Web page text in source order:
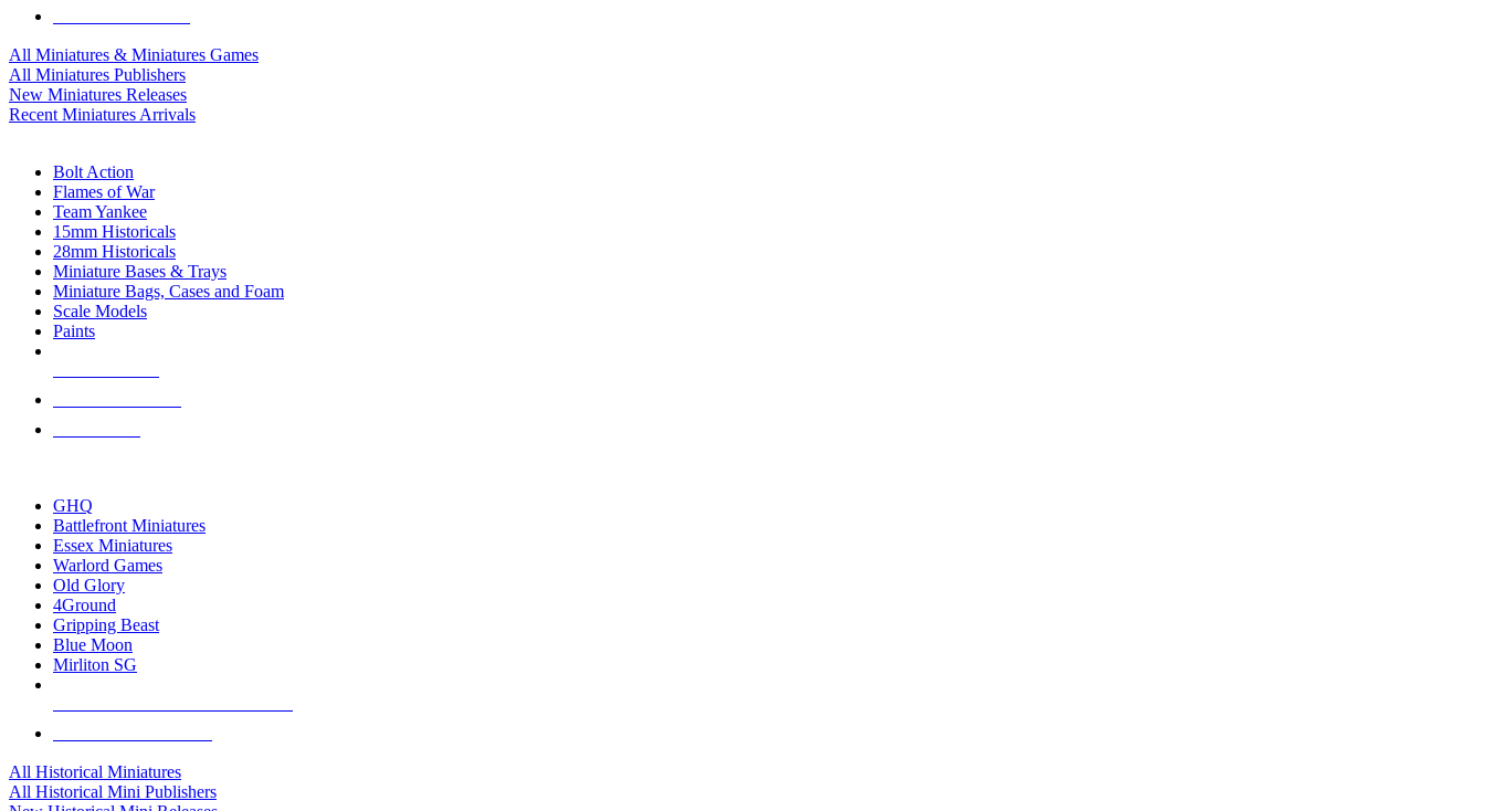
All Miniatures & Miniatures Games
All Miniatures Publishers
New Miniatures Releases
Recent Miniatures Arrivals
Bolt Action
Flames of War
Team Yankee
15mm Historicals
28mm Historicals
Miniature Bases & Trays
Miniature Bags, Cases and Foam
Scale Models
Paints
GHQ
Battlefront Miniatures
Essex Miniatures
Warlord Games
Old Glory
4Ground
Gripping Beast
Blue Moon
Mirliton SG
All Historical Miniatures
All Historical Mini Publishers